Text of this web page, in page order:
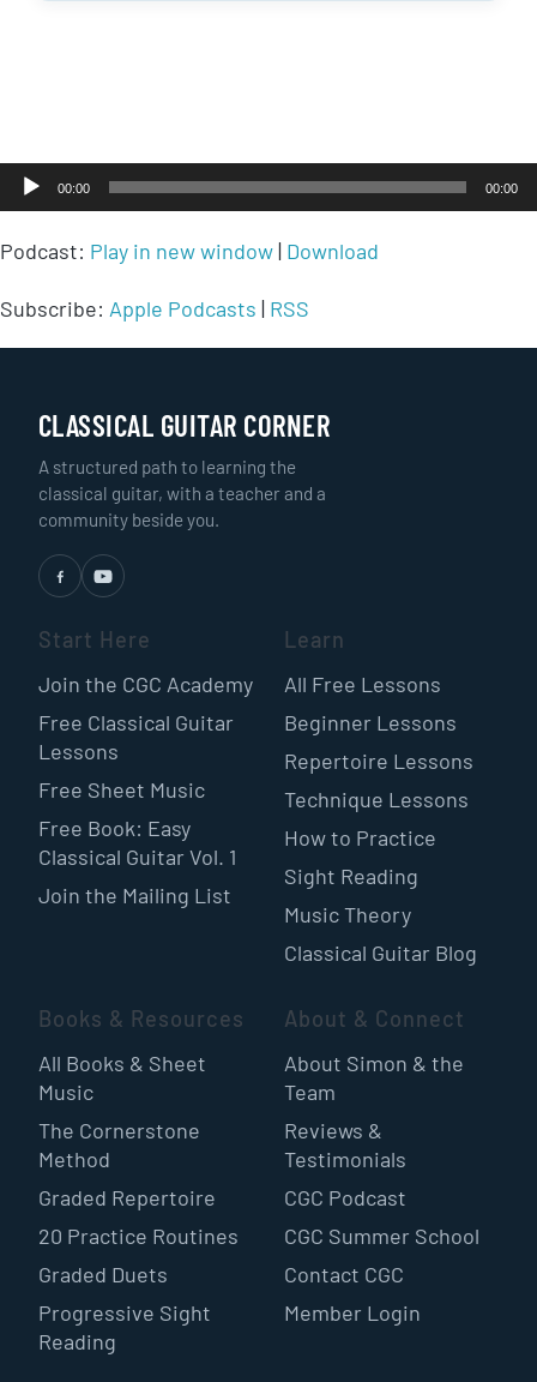
Audio
Player
00:00 00:00
Podcast: Play in new window| Download
Subscribe: Apple Podcasts | RSS
CLASSICAL GUITAR CORNER
A structured path to learning the
classical guitar, with a teacher and a
community beside you.
Start Here
Join the CGC Academy
Free Classical Guitar
Lessons
Free Sheet Music
Free Book: Easy
Classical Guitar Vol. 1
Join the Mailing List
Learn
All Free Lessons
Beginner Lessons
Repertoire Lessons
Technique Lessons
How to Practice
Sight Reading
Music Theory
Classical Guitar Blog
Books & Resources
All Books & Sheet
Music
The Cornerstone
Method
Graded Repertoire
20 Practice Routines
Graded Duets
Progressive Sight
Reading
About & Connect
About Simon & the
Team
Reviews &
Testimonials
CGC Podcast
CGC Summer School
Contact CGC
Member Login